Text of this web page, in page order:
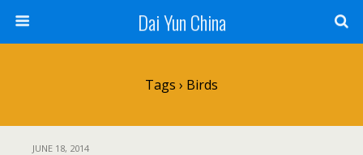
Dai Yun China
Tags › Birds
JUNE 18, 2014